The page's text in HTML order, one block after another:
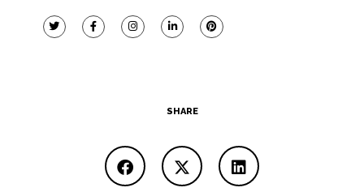
SHARE